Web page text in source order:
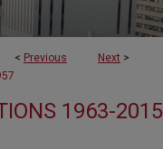
< Previous Next >
1963-2015